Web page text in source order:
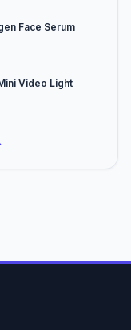
Face Serum
Video Light